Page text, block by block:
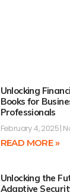
Unlocking
Books for
Professionals
February 4, 2025
READ MORE »
Unlocking the
Adaptive